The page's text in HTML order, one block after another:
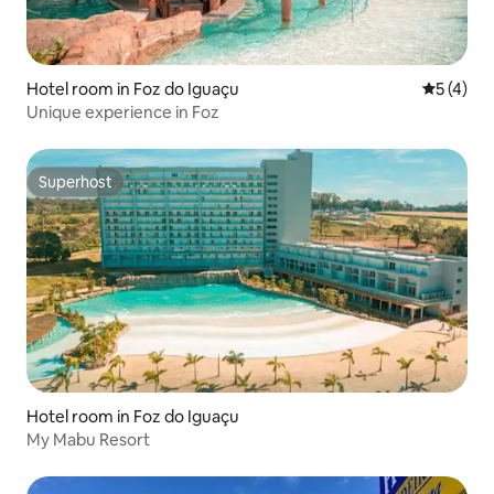
Hotel room in Foz do Iguaçu 5 out of
5 (4)
Unique experience in Foz
Superhost
Superhost
Hotel room in Foz do Iguaçu
My Mabu Resort